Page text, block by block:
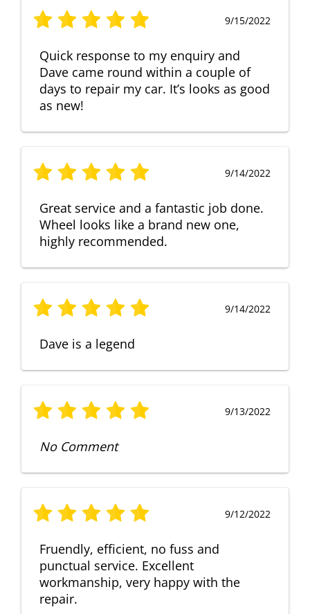
9/15/2022
Quick response to my enquiry and
Dave came round within a couple of
days to repair my car. It’s looks as good
as new!
9/14/2022
Great service and a fantastic job done.
Wheel looks like a brand new one,
highly recommended.
9/14/2022
Dave is a legend
9/13/2022
No Comment
9/12/2022
Fruendly, efficient, no fuss and
punctual service. Excellent
workmanship, very happy with the
repair.